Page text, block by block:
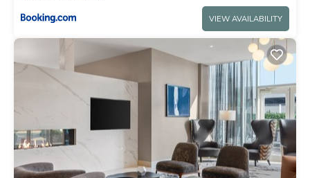
VIEW AVAILABILITY